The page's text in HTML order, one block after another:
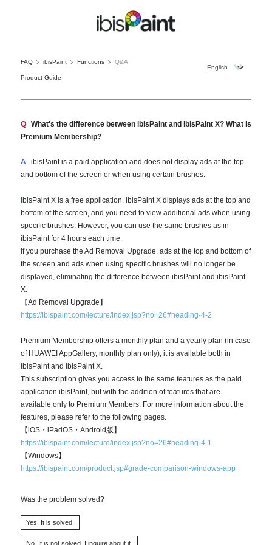
FAQ ibisPaint Functions Q&A
Product Guide
Q What's the difference between ibisPaint and ibisPaint X? What is
Premium Membership?
A
ibisPaint is a paid application and does not display ads at the top
and bottom of the screen or when using certain brushes.
ibisPaint X is a free application. ibisPaint X displays ads at the top and
bottom of the screen, and you need to view additional ads when using
specific brushes. However, you can use the same brushes as in
ibisPaint for 4 hours each time.
If you purchase the Ad Removal Upgrade, ads at the top and bottom of
the screen and ads when using specific brushes will no longer be
displayed, eliminating the difference between ibisPaint and ibisPaint
X.
【Ad Removal Upgrade】
https://ibispaint.com/lecture/index.jsp?no=26#heading-4-2
Premium Membership offers a monthly plan and a yearly plan (in case
of HUAWEI AppGallery, monthly plan only), it is available both in
ibisPaint and ibisPaint X.
This subscription gives you access to the same features as the paid
application ibisPaint, but with the addition of features that are
available only to Premium Members. For more information about the
features, please refer to the following pages.
【iOS・iPadOS・Android版】
https://ibispaint.com/lecture/index.jsp?no=26#heading-4-1
【Windows】
https://ibispaint.com/product.jsp#grade-comparison-windows-app
Was the problem solved?